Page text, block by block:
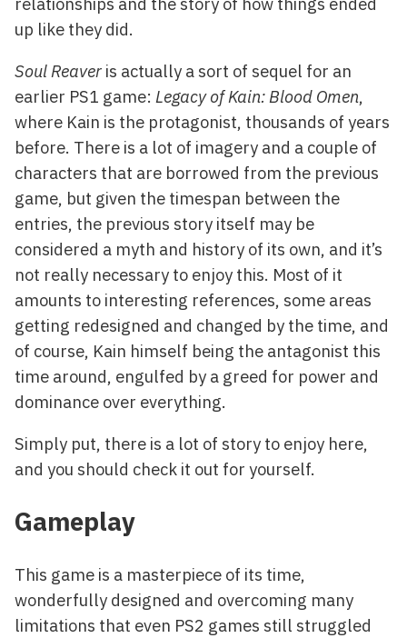
up like they did.
Soul Reaver is actually a sort of sequel for an
earlier PS1 game: Legacy of Kain: Blood Omen,
where Kain is the protagonist, thousands of years
before. There is a lot of imagery and a couple of
characters that are borrowed from the previous
game, but given the timespan between the
entries, the previous story itself may be
considered a myth and history of its own, and it’s
not really necessary to enjoy this. Most of it
amounts to interesting references, some areas
getting redesigned and changed by the time, and
of course, Kain himself being the antagonist this
time around, engulfed by a greed for power and
dominance over everything.
Simply put, there is a lot of story to enjoy here,
and you should check it out for yourself.
Gameplay
This game is a masterpiece of its time,
wonderfully designed and overcoming many
limitations that even PS2 games still struggled